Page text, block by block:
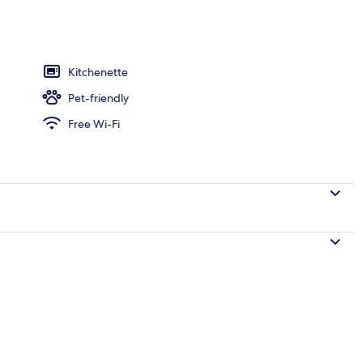
Kitchenette
Pet-friendly
Free Wi-Fi